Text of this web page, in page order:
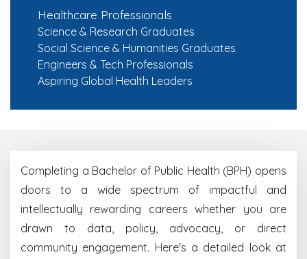
Healthcare Professionals
Science & Research Graduates
Social Science & Humanities Graduates
Engineers & Tech Professionals
Aspiring Global Health Leaders
Completing a Bachelor of Public Health (BPH) opens
doors to a wide spectrum of impactful and
intellectually rewarding careers whether you are
drawn to data, policy, advocacy, or direct
community engagement. Here's a detailed look at